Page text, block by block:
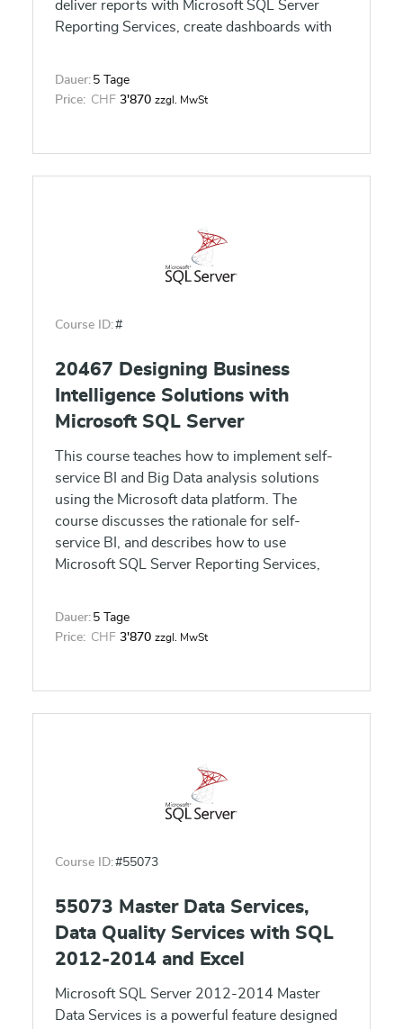
deliver reports with Microsoft SQL Server
Reporting Services, create dashboards with
business insights by using data mining.
Dauer: 5 Tage
Price: CHF 3'870 zzgl. MwSt
Course ID:#
20467 Designing Business
Intelligence Solutions with
Microsoft SQL Server
This course teaches how to implement self-
service BI and Big Data analysis solutions
using the Microsoft data platform. The
course discusses the rationale for self-
service BI, and describes how to use
Microsoft SQL Server Reporting Services,
self-service data models and reports.
Dauer: 5 Tage
Price: CHF 3'870 zzgl. MwSt
Course ID:#55073
55073 Master Data Services,
Data Quality Services with SQL
2012-2014 and Excel
Microsoft SQL Server 2012-2014 Master
Data Services is a powerful feature designed